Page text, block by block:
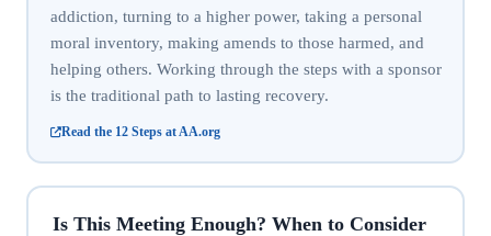
addiction, turning to a higher power, taking a personal
moral inventory, making amends to those harmed, and
helping others. Working through the steps with a sponsor
is the traditional path to lasting recovery.
Read the 12 Steps at AA.org
Is This Meeting Enough? When to Consider